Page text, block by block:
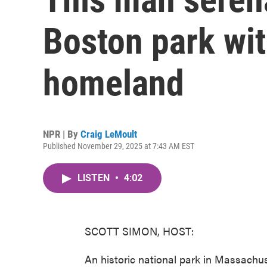
Boston park
homeland
NPR | By Craig LeMoult
Published November 29, 2025 at 7:43 AM EST
LISTEN • 4:02
SCOTT SIMON, HOST:
An historic national park in